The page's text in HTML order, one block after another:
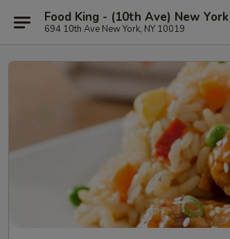
Food King - (10th Ave) New York
694 10th Ave New York, NY 10019